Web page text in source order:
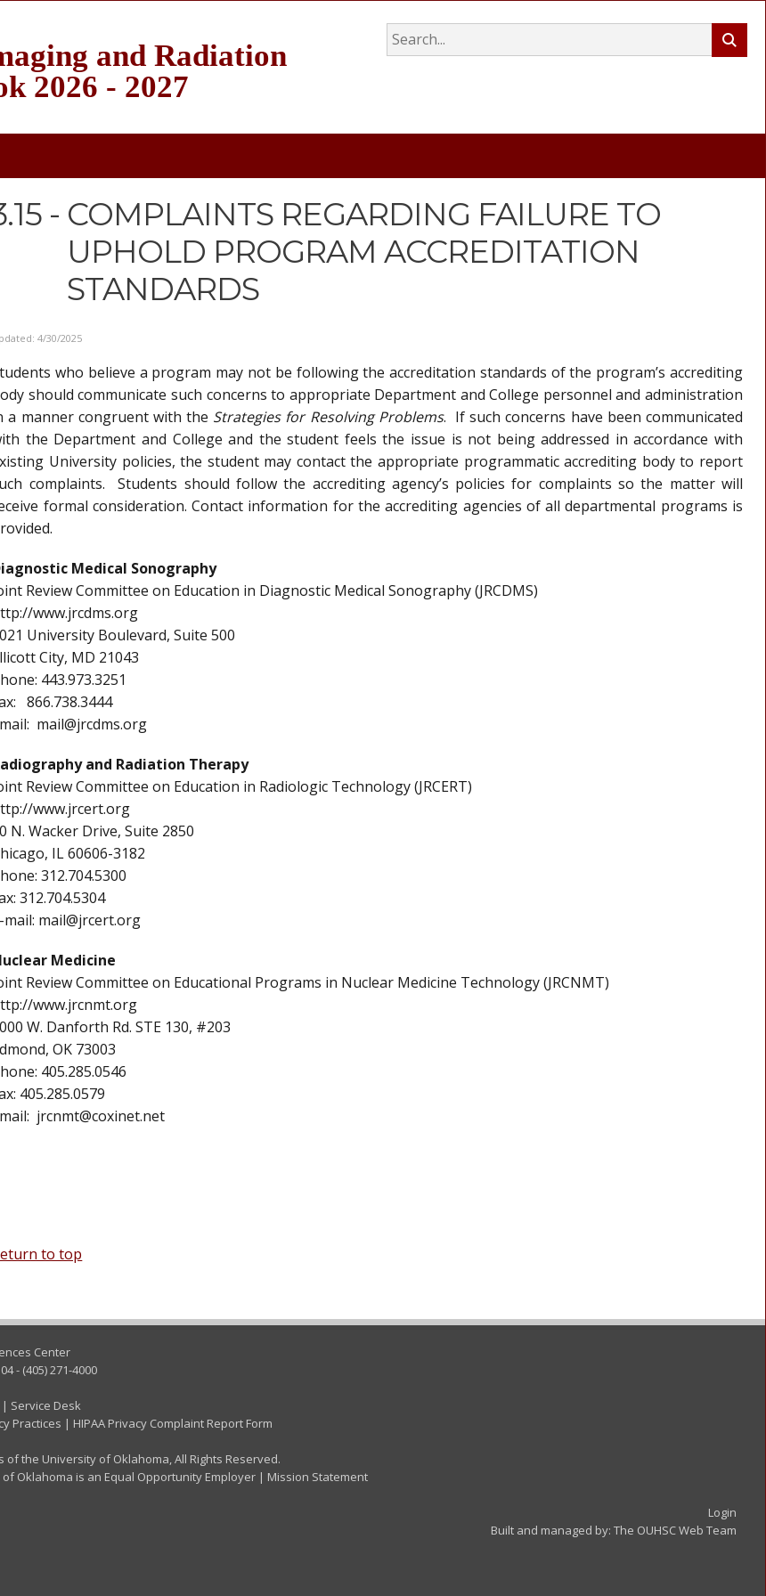
and Radiation
2026 - 2027
- COMPLAINTS REGARDING FAILURE TO
UPHOLD PROGRAM ACCREDITATION
STANDARDS
4/30/2025
who believe a program may not be following the accreditation standards of the program’s accrediting
should communicate such concerns to appropriate Department and College personnel and administration
a manner congruent with the Strategies for Resolving Problems. If such concerns have been communicated
the Department and College and the student feels the issue is not being addressed in accordance with
University policies, the student may contact the appropriate programmatic accrediting body to report
complaints. Students should follow the accrediting agency’s policies for complaints so the matter will
formal consideration. Contact information for the accrediting agencies of all departmental programs is
Medical Sonography
Review Committee on Education in Diagnostic Medical Sonography (JRCDMS)
www.jrcdms.org
University Boulevard, Suite 500
City, MD 21043
443.973.3251
866.738.3444
mail@jrcdms.org
and Radiation Therapy
Review Committee on Education in Radiologic Technology (JRCERT)
www.jrcert.org
N. Wacker Drive, Suite 2850
IL 60606-3182
312.704.5300
312.704.5304
mail: mail@jrcert.org
Medicine
Review Committee on Educational Programs in Nuclear Medicine Technology (JRCNMT)
www.jrcnmt.org
W. Danforth Rd. STE 130, #203
OK 73003
405.285.0546
405.285.0579
jrcnmt@coxinet.net
to top
Center
- (405) 271-4000
| Service Desk
Practices | HIPAA Privacy Complaint Report Form
the University of Oklahoma, All Rights Reserved.
Oklahoma is an Equal Opportunity Employer | Mission Statement
Login
Built and managed by: The OUHSC Web Team